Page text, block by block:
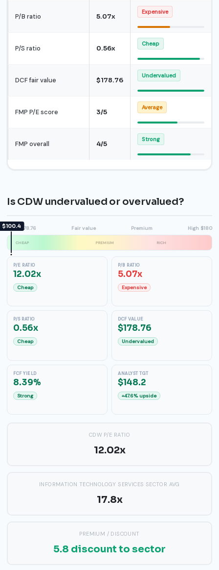
P/B ratio 5.07x
Expensive
P/S ratio 0.56x
Cheap
DCF fair value $178.76
Undervalued
FMP P/E score 3/5
Average
FMP overall 4/5
Strong
Is CDW undervalued or overvalued?
DCF $178.76 Fair value Premium High $180
CHEAP PREMIUM RICH
$100.4
P/E RATIO
12.02x
Cheap
P/B RATIO
5.07x
Expensive
P/S RATIO
0.56x
Cheap
DCF VALUE
$178.76
Undervalued
FCF YIELD
8.39%
Strong
ANALYST TGT
$148.2
+47.6% upside
CDW P/E RATIO
12.02x
INFORMATION TECHNOLOGY SERVICES SECTOR AVG
17.8x
PREMIUM / DISCOUNT
5.8 discount to sector